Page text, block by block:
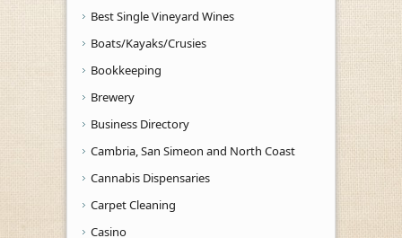
Best Single Vineyard Wines
Boats/Kayaks/Crusies
Bookkeeping
Brewery
Business Directory
Cambria, San Simeon and North Coast
Cannabis Dispensaries
Carpet Cleaning
Casino